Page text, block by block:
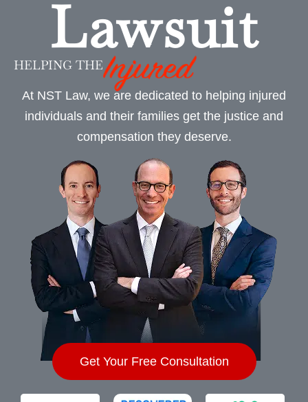
Lawsuit
HELPING THE
At NST Law, we are dedicated to helping injured
individuals and their families get the justice and
compensation they deserve.
Get Your Free Consultation